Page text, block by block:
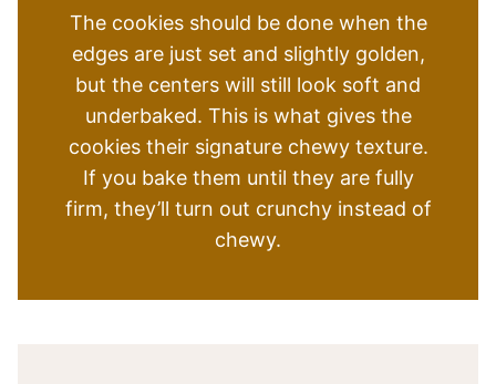
The cookies should be done when the
edges are just set and slightly golden,
but the centers will still look soft and
underbaked. This is what gives the
cookies their signature chewy texture.
If you bake them until they are fully
firm, they’ll turn out crunchy instead of
chewy.